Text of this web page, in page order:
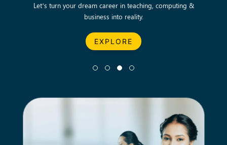
Let’s turn your dream career in teaching, computing &
business into reality.
EXPLORE
We aspire to produce high-caliber students to thrive in the
future world.
EXPLORE